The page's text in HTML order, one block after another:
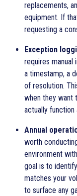
replacements,
equipment. If
requesting a
Exception
requires manual
a timestamp, a
of resolution.
when they want
actually function
Annual
worth
environment
goal is to
matches your
to surface any